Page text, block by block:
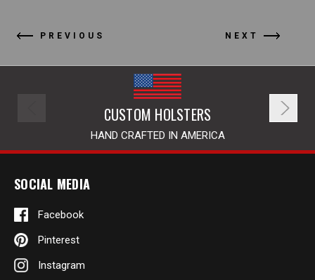
PREVIOUS NEXT
CUSTOM HOLSTERS
HAND CRAFTED IN AMERICA
SOCIAL MEDIA
Facebook
Pinterest
Instagram